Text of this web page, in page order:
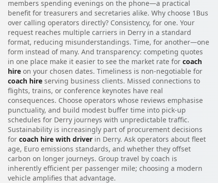
members spending evenings on the phone—a practical
benefit for treasurers and secretaries alike. Why choose 1Bus
over calling operators directly? Consistency, for one. Your
request reaches multiple carriers in Derry in a standard
format, reducing misunderstandings. Time, for another—one
form instead of many. And transparency: competing quotes
in one place make it easier to see the market rate for coach
hire on your chosen dates. Timeliness is non-negotiable for
coach hire serving business clients. Missed connections to
flights, trains, or conference keynotes have real
consequences. Choose operators whose reviews emphasise
punctuality, and build modest buffer time into pick-up
schedules for Derry journeys with unpredictable traffic.
Sustainability is increasingly part of procurement decisions
for coach hire with driver in Derry. Ask operators about fleet
age, Euro emissions standards, and whether they offset
carbon on longer journeys. Group travel by coach is
inherently efficient per passenger mile; choosing a modern
vehicle amplifies that advantage.